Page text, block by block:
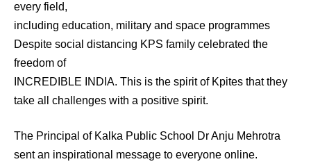
every field,
including education, military and space programmes
Despite social distancing KPS family celebrated the
freedom of
INCREDIBLE INDIA. This is the spirit of Kpites that they
take all challenges with a positive spirit.
The Principal of Kalka Public School Dr Anju Mehrotra
sent an inspirational message to everyone online.